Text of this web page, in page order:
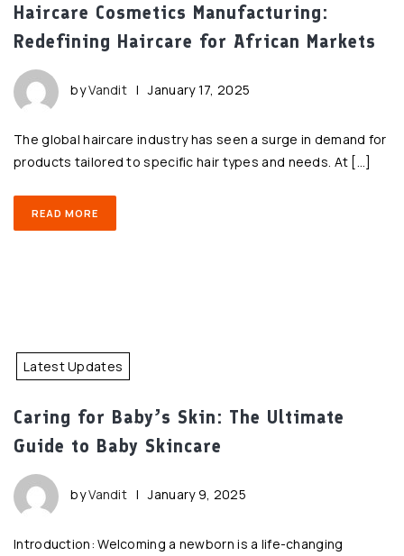
Haircare Cosmetics Manufacturing:
Redefining Haircare for African Markets
byVandit | January 17, 2025
The global haircare industry has seen a surge in demand for
products tailored to specific hair types and needs. At […]
READ MORE
Latest Updates
Caring for Baby’s Skin: The Ultimate
Guide to Baby Skincare
byVandit | January 9, 2025
Introduction: Welcoming a newborn is a life-changing